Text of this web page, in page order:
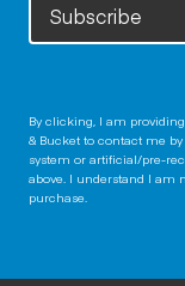
Subscribe
By clicking, I am
& Bucket to contact me
system or artificial/pre-
above. I understand I am
purchase.